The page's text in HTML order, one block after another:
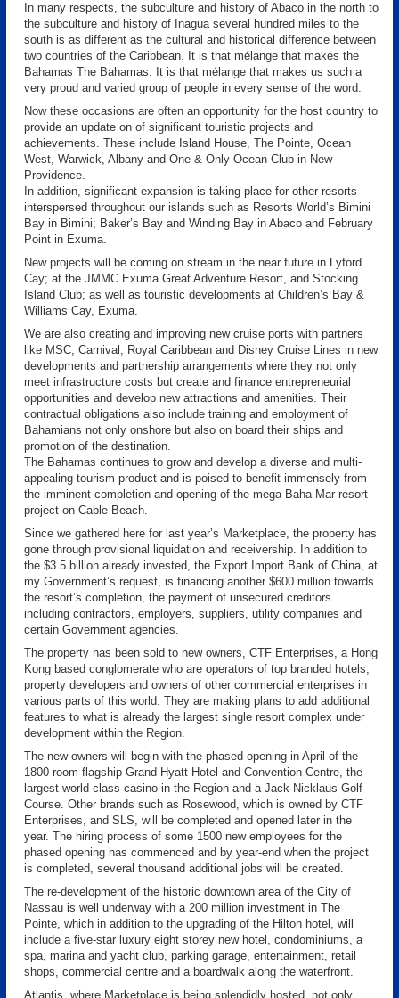
In many respects, the subculture and history of Abaco in the north to
the subculture and history of Inagua several hundred miles to the
south is as different as the cultural and historical difference between
two countries of the Caribbean. It is that mélange that makes the
Bahamas The Bahamas. It is that mélange that makes us such a
very proud and varied group of people in every sense of the word.
Now these occasions are often an opportunity for the host country to
provide an update on of significant touristic projects and
achievements. These include Island House, The Pointe, Ocean
West, Warwick, Albany and One & Only Ocean Club in New
Providence.
In addition, significant expansion is taking place for other resorts
interspersed throughout our islands such as Resorts World’s Bimini
Bay in Bimini; Baker’s Bay and Winding Bay in Abaco and February
Point in Exuma.
New projects will be coming on stream in the near future in Lyford
Cay; at the JMMC Exuma Great Adventure Resort, and Stocking
Island Club; as well as touristic developments at Children’s Bay &
Williams Cay, Exuma.
We are also creating and improving new cruise ports with partners
like MSC, Carnival, Royal Caribbean and Disney Cruise Lines in new
developments and partnership arrangements where they not only
meet infrastructure costs but create and finance entrepreneurial
opportunities and develop new attractions and amenities. Their
contractual obligations also include training and employment of
Bahamians not only onshore but also on board their ships and
promotion of the destination.
The Bahamas continues to grow and develop a diverse and multi-
appealing tourism product and is poised to benefit immensely from
the imminent completion and opening of the mega Baha Mar resort
project on Cable Beach.
Since we gathered here for last year’s Marketplace, the property has
gone through provisional liquidation and receivership. In addition to
the $3.5 billion already invested, the Export Import Bank of China, at
my Government’s request, is financing another $600 million towards
the resort’s completion, the payment of unsecured creditors
including contractors, employers, suppliers, utility companies and
certain Government agencies.
The property has been sold to new owners, CTF Enterprises, a Hong
Kong based conglomerate who are operators of top branded hotels,
property developers and owners of other commercial enterprises in
various parts of this world. They are making plans to add additional
features to what is already the largest single resort complex under
development within the Region.
The new owners will begin with the phased opening in April of the
1800 room flagship Grand Hyatt Hotel and Convention Centre, the
largest world-class casino in the Region and a Jack Nicklaus Golf
Course. Other brands such as Rosewood, which is owned by CTF
Enterprises, and SLS, will be completed and opened later in the
year. The hiring process of some 1500 new employees for the
phased opening has commenced and by year-end when the project
is completed, several thousand additional jobs will be created.
The re-development of the historic downtown area of the City of
Nassau is well underway with a 200 million investment in The
Pointe, which in addition to the upgrading of the Hilton hotel, will
include a five-star luxury eight storey new hotel, condominiums, a
spa, marina and yacht club, parking garage, entertainment, retail
shops, commercial centre and a boardwalk along the waterfront.
Atlantis, where Marketplace is being splendidly hosted, not only